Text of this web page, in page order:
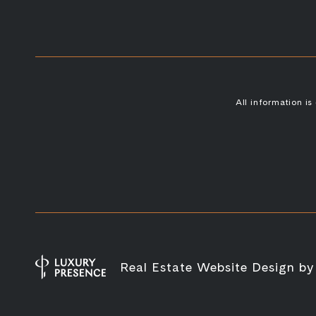
All information is
Real Estate Website Design by